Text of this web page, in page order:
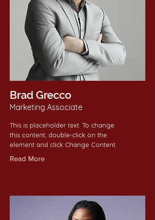
Brad Grecco
Marketing Associate
This is placeholder text. To change
this content, double-click on the
element and click Change Content.
Read More